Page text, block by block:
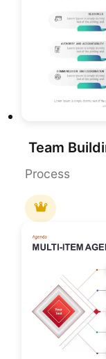
Process